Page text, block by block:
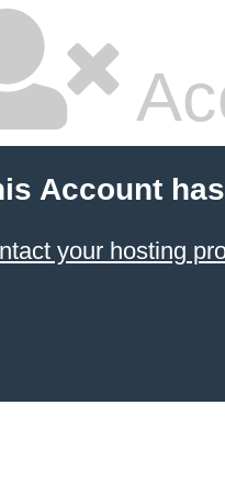
Account
your hosting